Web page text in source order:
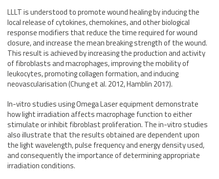
LLLT is understood to promote wound healing by inducing the
local release of cytokines, chemokines, and other biological
response modifiers that reduce the time required for wound
closure, and increase the mean breaking strength of the wound.
This result is achieved by increasing the production and activity
of fibroblasts and macrophages, improving the mobility of
leukocytes, promoting collagen formation, and inducing
neovascularisation (Chung et al. 2012, Hamblin 2017).
In-vitro studies using Omega Laser equipment demonstrate
how light irradiation affects macrophage function to either
stimulate or inhibit fibroblast proliferation. The in-vitro studies
also illustrate that the results obtained are dependent upon
the light wavelength, pulse frequency and energy density used,
and consequently the importance of determining appropriate
irradiation conditions.